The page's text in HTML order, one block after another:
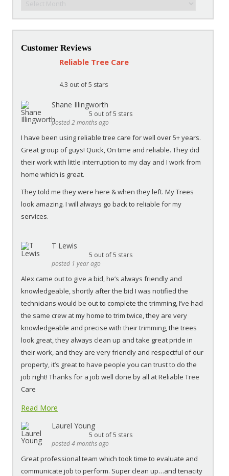
Customer Reviews
Reliable Tree Care
4.3 out of 5 stars
Shane Illingworth
5 out of 5 stars
posted 2 months ago
I have been using reliable tree care for well over 5+ years.
Great group of guys! Quick, On time and reliable. They did
their work with little interruption to my day and I work from
home which is great.
They told me they were here & when they left. My Trees
look amazing. I will always go back to reliable for my
services.
T Lewis
5 out of 5 stars
posted 1 year ago
Alex came out to give a bid, he’s always friendly and
knowledgeable, shortly after the bid I was notified the
technicians would be out to complete the trimming, I’ve had
the same crew at my home to trim twice, they are very
knowledgeable and precise with their trimming, the trees
look great, they always clean up and take great pride in
their work, and they are very friendly and respectful of our
property, it’s great to have people you can trust to do the
job right! Thanks for a job well done by all at Reliable Tree
Care
Read More
Laurel Young
5 out of 5 stars
posted 4 months ago
Great professional team which took time to evaluate and
communicate job to perform. Super clean up…and tenacity